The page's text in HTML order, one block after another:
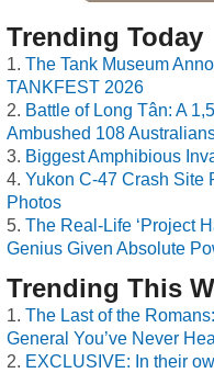
Trending Today
The Tank Museum
TANKFEST 2026
Battle of Long Tân: A
Ambushed 108
Biggest Amphibious
Yukon C-47 Crash Site
Photos
The Real-Life ‘Project
Genius Given Absolute
Trending This
The Last of the
General You’ve Never
EXCLUSIVE: In their